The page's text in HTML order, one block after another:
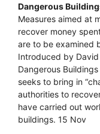
Dangerous
Measures aimed at
recover money
are to be examined
Introduced by
Dangerous
seeks to bring in
authorities to
have carried out
buildings. 15 Nov